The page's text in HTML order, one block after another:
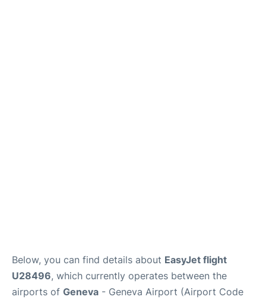
Below, you can find details about EasyJet flight
U28496, which currently operates between the
airports of Geneva - Geneva Airport (Airport Code